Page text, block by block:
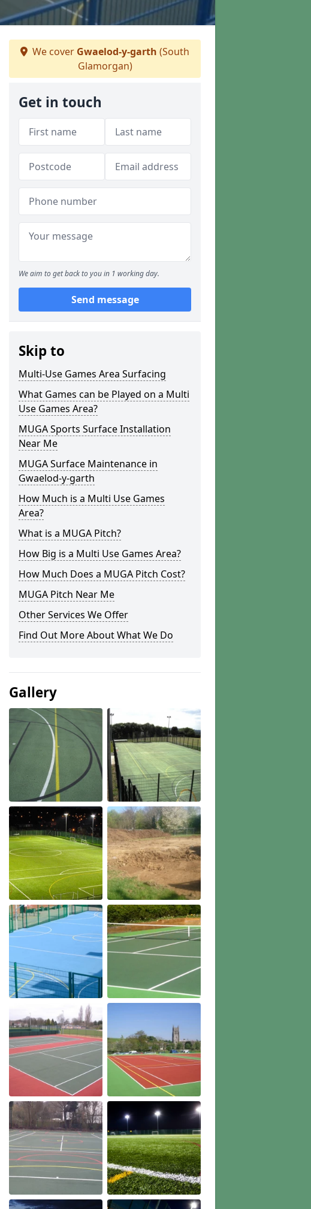
We cover Gwaelod-y-garth (South
Glamorgan)
Get in touch
We aim to get back to you in 1 working day.
Send message
Skip to
Multi-Use Games Area Surfacing
What Games can be Played on a Multi
Use Games Area?
MUGA Sports Surface Installation
Near Me
MUGA Surface Maintenance in
Gwaelod-y-garth
How Much is a Multi Use Games
Area?
What is a MUGA Pitch?
How Big is a Multi Use Games Area?
How Much Does a MUGA Pitch Cost?
MUGA Pitch Near Me
Other Services We Offer
Find Out More About What We Do
Gallery